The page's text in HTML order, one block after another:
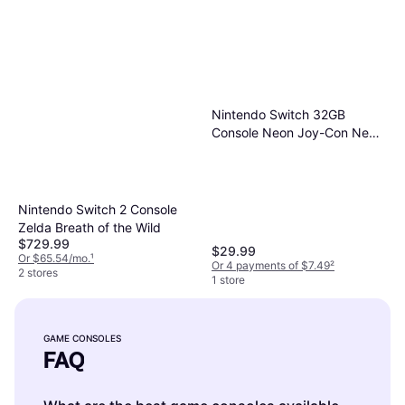
Nintendo Switch 2 Console
Zelda Breath of the Wild
$729.99
Or $65.54/mo.¹
2 stores
Nintendo Switch 32GB
Console Neon Joy-Con New
$29.99
Or 4 payments of $7.49²
1 store
GAME CONSOLES
FAQ